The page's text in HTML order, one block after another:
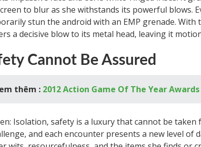
to blur as she withstands its powerful blows.
stun the android with an EMP grenade. With
a decisive blow to its metal head, leaving it
Cannot Be Assured
thêm : 2012 Action Game Of The Year Awards
Isolation, safety is a luxury that cannot be
and each encounter presents a new level of